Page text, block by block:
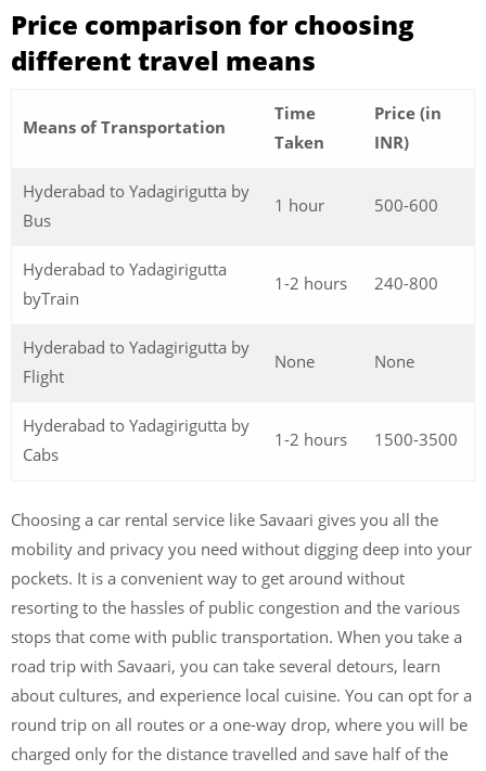
Price comparison for choosing
different travel means
Means of Transportation
Time
Taken
Price (in
INR)
Hyderabad to Yadagirigutta by
Bus
1 hour 500-600
Hyderabad to Yadagirigutta
byTrain
1-2 hours 240-800
Hyderabad to Yadagirigutta by
Flight
None None
Hyderabad to Yadagirigutta by
Cabs
1-2 hours 1500-3500
Choosing a car rental service like Savaari gives you all the
mobility and privacy you need without digging deep into your
pockets. It is a convenient way to get around without
resorting to the hassles of public congestion and the various
stops that come with public transportation. When you take a
road trip with Savaari, you can take several detours, learn
about cultures, and experience local cuisine. You can opt for a
round trip on all routes or a one-way drop, where you will be
charged only for the distance travelled and save half of the